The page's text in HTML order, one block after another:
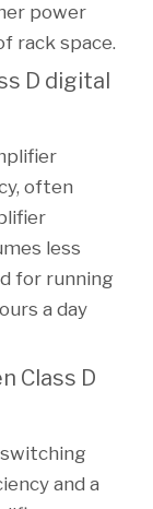
power
rack space.
D digital
often
less
for running
a day
Class D
and a